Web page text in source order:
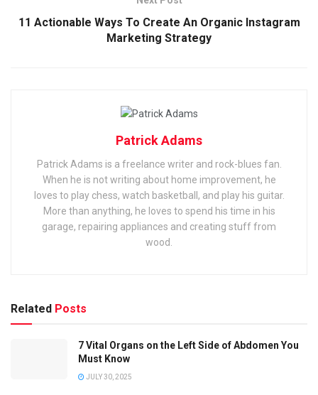
11 Actionable Ways To Create An Organic Instagram
Marketing Strategy
Patrick Adams
Patrick Adams is a freelance writer and rock-blues fan.
When he is not writing about home improvement, he
loves to play chess, watch basketball, and play his guitar.
More than anything, he loves to spend his time in his
garage, repairing appliances and creating stuff from
wood.
Related Posts
7 Vital Organs on the Left Side of Abdomen You
Must Know
JULY 30, 2025